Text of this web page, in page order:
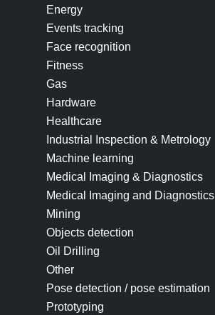
Energy
Events tracking
Face recognition
Fitness
Gas
Hardware
Healthcare
Industrial Inspection & Metrology
Machine learning
Medical Imaging & Diagnostics
Medical Imaging and Diagnostics
Mining
Objects detection
Oil Drilling
Other
Pose detection / pose estimation
Prototyping